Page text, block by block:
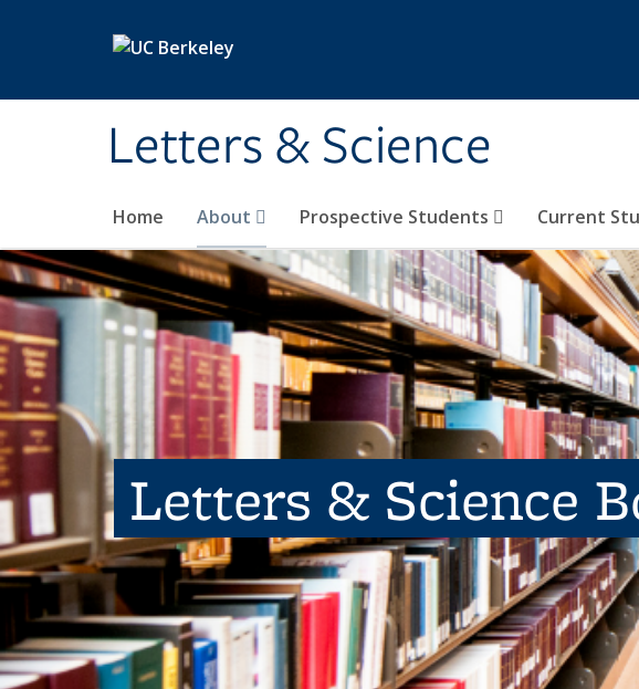
Letters & Science
Home About Prospective Students Current
Letters & Science